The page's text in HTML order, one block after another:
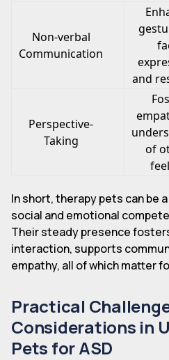
Non-verbal
Communication
and
Perspective-
Taking
of
In short, therapy pets can be
social and emotional
Their steady presence
interaction, supports
empathy, all of which matter
Practical
Considerations in
Pets for ASD